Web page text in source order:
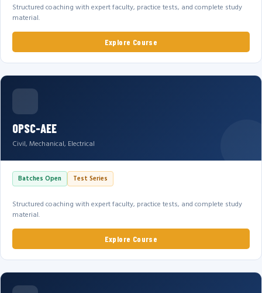
Structured coaching with expert faculty, practice tests, and complete study
material.
Explore Course
OPSC-AEE
Civil, Mechanical, Electrical
Batches Open Test Series
Structured coaching with expert faculty, practice tests, and complete study
material.
Explore Course